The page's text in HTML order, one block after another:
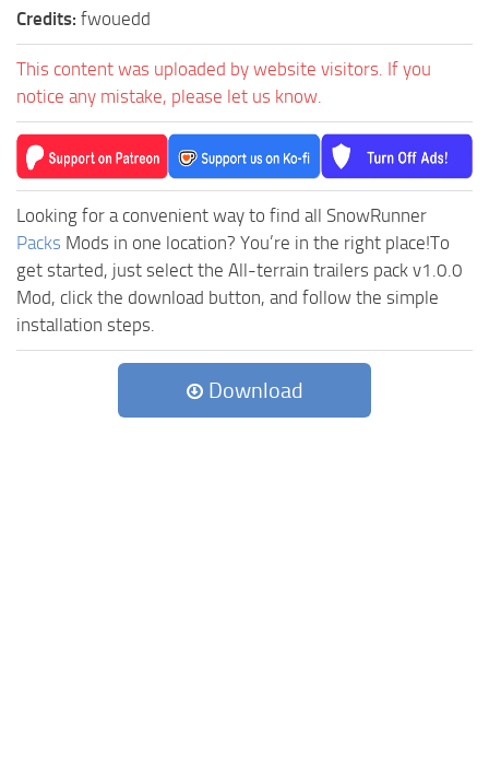
Credits: fwouedd
This content was uploaded by website visitors. If you
notice any mistake, please let us know.
Looking for a convenient way to find all SnowRunner
Packs Mods in one location? You’re in the right place!To
get started, just select the All-terrain trailers pack v1.0.0
Mod, click the download button, and follow the simple
installation steps.
Download